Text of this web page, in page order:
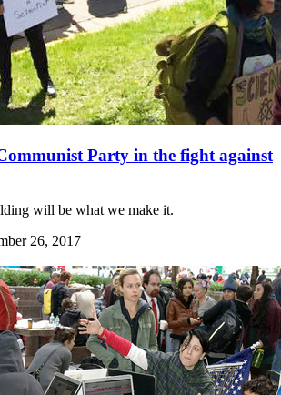
Party in the fight against
will be what we make it.
26, 2017